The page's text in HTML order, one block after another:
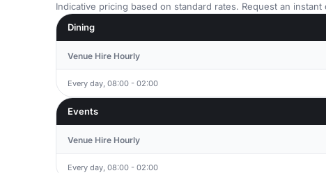
Indicative pricing based on standard rates. Request an
Dining
Venue Hire Hourly
Every day, 08:00 - 02:00
Events
Venue Hire Hourly
Every day, 08:00 - 02:00